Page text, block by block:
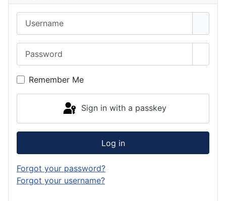
Remember Me
Sign in with a passkey
Log in
Forgot your password?
Forgot your username?